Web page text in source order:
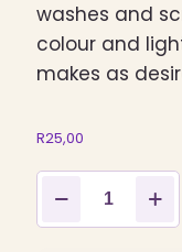
washes and
colour and
makes as
R25,00
Cirabelle
Fine
Red